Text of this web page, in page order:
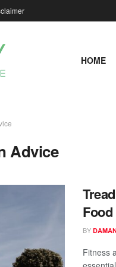
HOME
Advice
BY
Fitness